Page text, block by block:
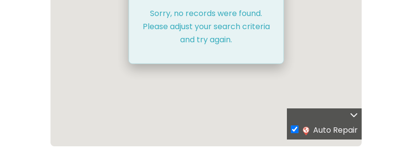
Sorry, no records were found.
Please adjust your search criteria
and try again.
Auto Repair